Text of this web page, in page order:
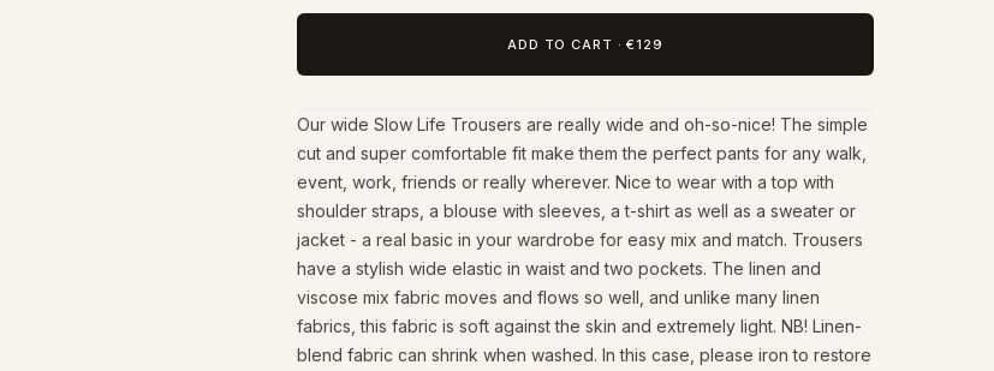
ADD TO CART ·€129
Our wide Slow Life Trousers are really wide and oh-so-nice! The simple
cut and super comfortable fit make them the perfect pants for any walk,
event, work, friends or really wherever. Nice to wear with a top with
shoulder straps, a blouse with sleeves, a t-shirt as well as a sweater or
jacket - a real basic in your wardrobe for easy mix and match. Trousers
have a stylish wide elastic in waist and two pockets. The linen and
viscose mix fabric moves and flows so well, and unlike many linen
fabrics, this fabric is soft against the skin and extremely light. NB! Linen-
blend fabric can shrink when washed. In this case, please iron to restore